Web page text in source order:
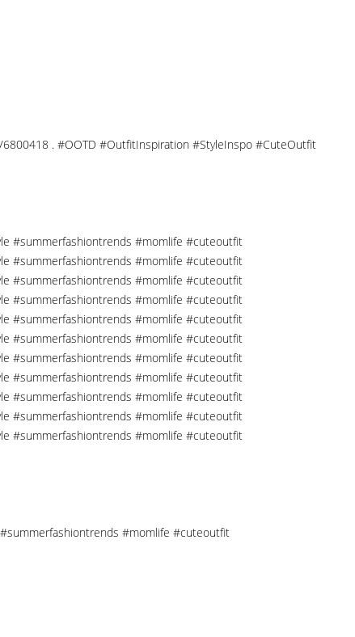
. #OOTD #OutfitInspiration #StyleInspo #CuteOutfit
#momlife #cuteoutfit